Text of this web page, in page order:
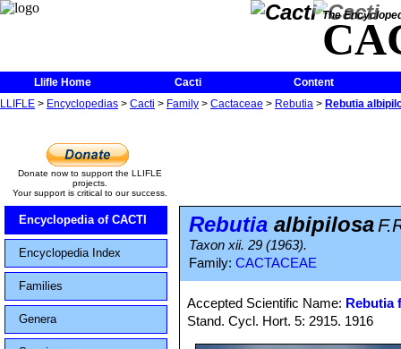
The
Llifle Home Cacti
Content
LLIFLE > Encyclopedias > Cacti > Family > Cactaceae > Rebutia > Rebutia
Donate now to support the LLIFLE
projects.
Your support is critical to our success.
Encyclopedia of CACTI
Encyclopedia Index
Families
Genera
Rebutia albipilosa
Taxon xii. 29 (1963).
Family: CACTACEAE
Accepted Scientific Name: Rebutia
Stand. Cycl. Hort. 5: 2915. 1916